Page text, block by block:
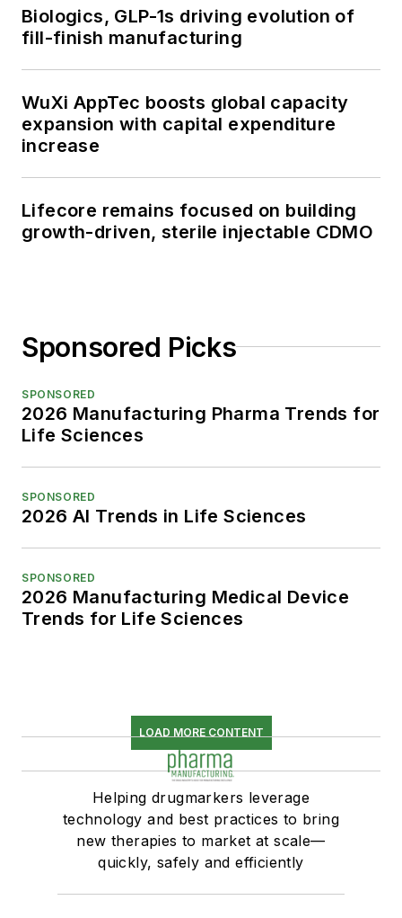
Biologics, GLP-1s driving evolution of
fill-finish manufacturing
WuXi AppTec boosts global capacity
expansion with capital expenditure
increase
Lifecore remains focused on building
growth-driven, sterile injectable CDMO
Sponsored Picks
SPONSORED
2026 Manufacturing Pharma Trends for
Life Sciences
SPONSORED
2026 AI Trends in Life Sciences
SPONSORED
2026 Manufacturing Medical Device
Trends for Life Sciences
LOAD MORE CONTENT
Helping drugmarkers leverage
technology and best practices to bring
new therapies to market at scale—
quickly, safely and efficiently